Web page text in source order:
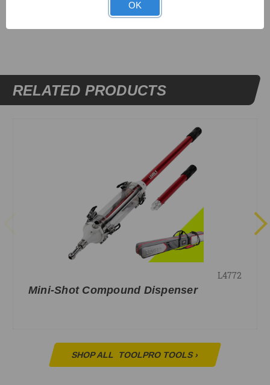
RELATED PRODUCTS
L4772
Mini-Shot Compound Dispenser
SHOP ALL TOOLPRO TOOLS›
OK